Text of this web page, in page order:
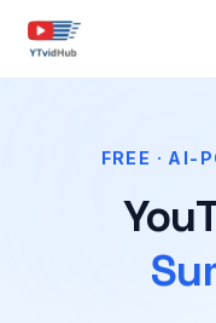
FREE · AI-